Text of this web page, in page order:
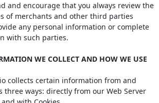
and encourage that you always review the
of merchants and other third parties
any personal information or complete
with such parties.
WE COLLECT AND HOW WE USE
collects certain information from and
three ways: directly from our Web Server